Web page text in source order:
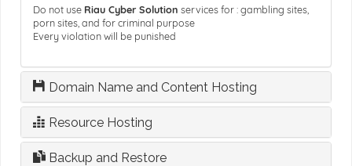
Do not use Riau Cyber Solution services for : gambling sites,
porn sites, and for criminal purpose
Every violation will be punished
Domain Name and Content Hosting
Resource Hosting
Backup and Restore